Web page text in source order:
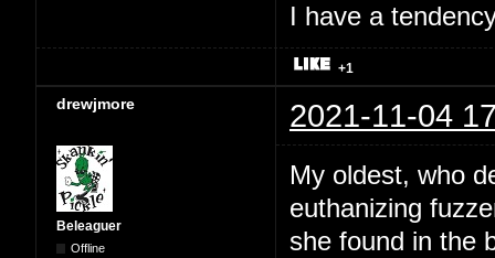
I have a
+1
drewjmore 2021-11-04
Beleaguer
Offline
My oldest, who
euthanizing
she found in the